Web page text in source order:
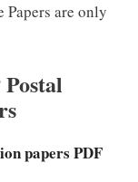
Papers are only
papers PDF